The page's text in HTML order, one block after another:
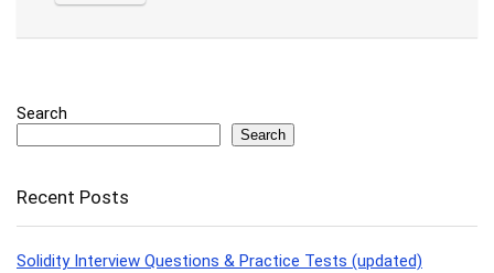
Search
Search
Recent Posts
Solidity Interview Questions & Practice Tests (updated)